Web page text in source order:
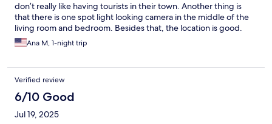
don’t really like having tourists in their town. Another thing is
that there is one spot light looking camera in the middle of the
living room and bedroom. Besides that, the location is good.
Ana M, 1-night trip
Verified review
6/10 Good
Jul 19, 2025